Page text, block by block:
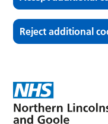
Reject additional